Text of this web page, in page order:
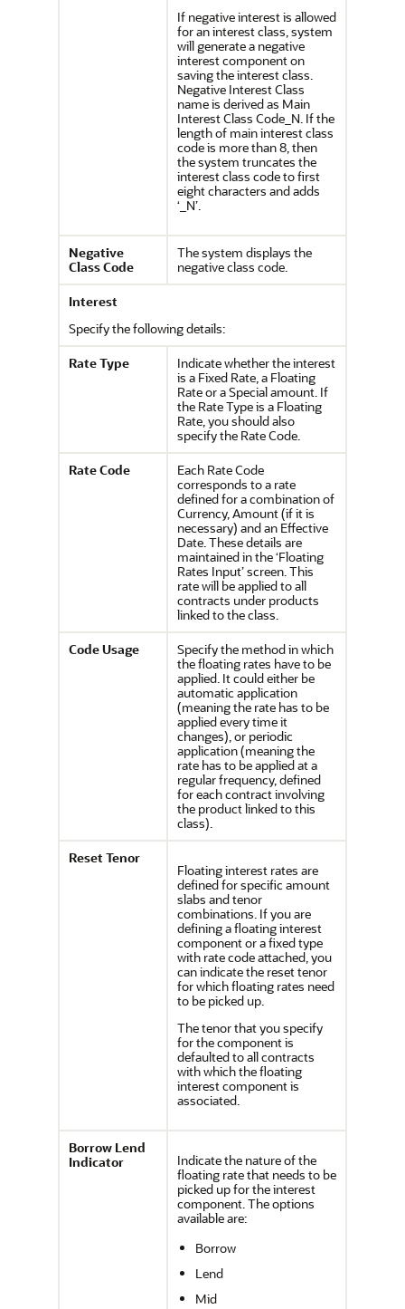
If negative interest is allowed
for an interest class, system
will generate a negative
interest component on
saving the interest class.
Negative Interest Class
name is derived as Main
Interest Class Code_N. If the
length of main interest class
code is more than 8, then
the system truncates the
interest class code to first
eight characters and adds
‘_N’.
Negative
Class Code
The system displays the
negative class code.
Interest
Specify the following details:
Rate Type
Indicate whether the interest
is a Fixed Rate, a Floating
Rate or a Special amount. If
the Rate Type is a Floating
Rate, you should also
specify the Rate Code.
Rate Code
Each Rate Code
corresponds to a rate
defined for a combination of
Currency, Amount (if it is
necessary) and an Effective
Date. These details are
maintained in the ‘Floating
Rates Input’ screen. This
rate will be applied to all
contracts under products
linked to the class.
Code Usage
Specify the method in which
the floating rates have to be
applied. It could either be
automatic application
(meaning the rate has to be
applied every time it
changes), or periodic
application (meaning the
rate has to be applied at a
regular frequency, defined
for each contract involving
the product linked to this
class).
Reset Tenor
Floating interest rates are
defined for specific amount
slabs and tenor
combinations. If you are
defining a floating interest
component or a fixed type
with rate code attached, you
can indicate the reset tenor
for which floating rates need
to be picked up.
The tenor that you specify
for the component is
defaulted to all contracts
with which the floating
interest component is
associated.
Borrow Lend
Indicator
Indicate the nature of the
floating rate that needs to be
picked up for the interest
component. The options
available are:
Borrow
Lend
Mid